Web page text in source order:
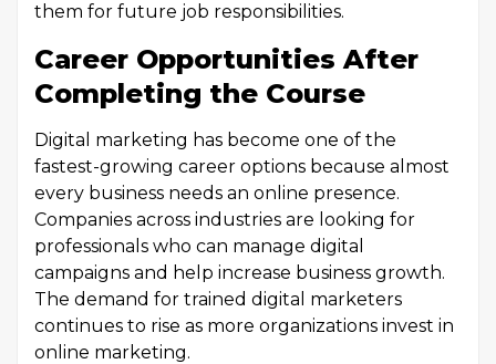
them for future job responsibilities.
Career Opportunities After
Completing the Course
Digital marketing has become one of the
fastest-growing career options because almost
every business needs an online presence.
Companies across industries are looking for
professionals who can manage digital
campaigns and help increase business growth.
The demand for trained digital marketers
continues to rise as more organizations invest in
online marketing.